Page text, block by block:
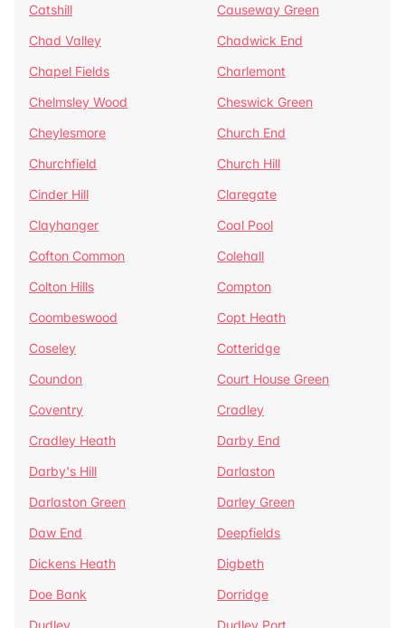
Catshill
Causeway Green
Chad Valley
Chadwick End
Chapel Fields
Charlemont
Chelmsley Wood
Cheswick Green
Cheylesmore
Church End
Churchfield
Church Hill
Cinder Hill
Claregate
Clayhanger
Coal Pool
Cofton Common
Colehall
Colton Hills
Compton
Coombeswood
Copt Heath
Coseley
Cotteridge
Coundon
Court House Green
Coventry
Cradley
Cradley Heath
Darby End
Darby's Hill
Darlaston
Darlaston Green
Darley Green
Daw End
Deepfields
Dickens Heath
Digbeth
Doe Bank
Dorridge
Dudley
Dudley Port